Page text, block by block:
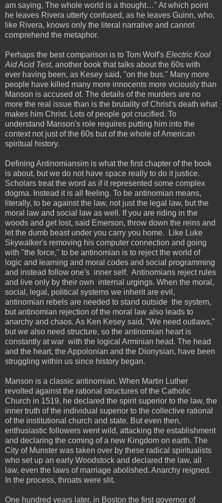
am saying, The whole world is a thought…" At which point
he leaves Rivera utterly confused, as he leaves Guinn, who,
like Rivera, knows only the literal narrative and cannot
comprehend the metaphor.
Perhaps the best comparison is to Tom Wolf's Electric Kool
Aid Acid Test, another book that talks about the 60s with
ever having been, as Kesey said, "on the bus." Many more
people have killed many more innocents more viciously than
Manson is accused of. The details of the murders are no
more the real issue than is the brutality of Christ's death what
makes him Christ. Lots of people got crucified. To
understand Manson's role requires putting him into the
context not just of the 60s but of the whole of American
spiritual history.
Defining Antinomiansim is what the first chapter of the book
is about, but we do not have space really to do it justice.
Scholars treat the word as if it represented some complex
dogma. Instead it is all feeling. To be antinomian means,
literally, to be against the law, not just the legal law, but the
moral law and social law as well. If you are riding in the
woods and get lost, said Emerson, throw down the reins and
let the dumb beast under you carry you home. Like Luke
Skywalker's removing his computer connection and going
with "the force," to be antinomian is to reject the world of
logic and learning and moral codes and social programming
and instead follow one's inner self. Antinomians reject rules
and live only by their own internal urgings. When the moral,
social, legal, political systems we inherit are evil,
antinomian rebels are needed to stand outside the system,
but antinomian rejection of the moral law also leads to
anarchy and chaos. As Ken Kesey said, "We need outlaws,"
but we also need structure, so the antinomian heart is
constantly at war with the logical Arminian head. The head
and the heart, the Appolonian and the Dionysian, have been
struggling within us since history began.
Manson is a classic antinomian. When Martin Luther
revolted against the rational structures of the Catholic
Church in 1519, he declared the spirit superior to the law, the
inner truth of the individual superior to the collective rational
of the institutional church and state. But even then,
enthusiastic followers went wild, attacking the establishment
and declaring the coming of a new Kingdom on earth. The
City of Munster was taken over by these radical spiritualists
who set up an early Woodstock and declared the law, all
law, even the laws of marriage abolished. Anarchy reigned.
In the process, throats were slit.
One hundred years later, in Boston the first governor of